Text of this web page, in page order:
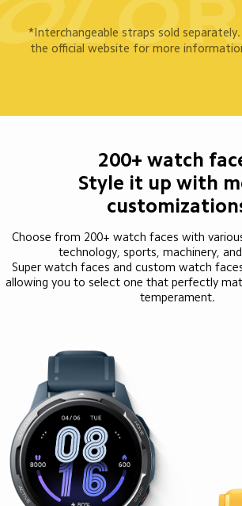
*Interchangeable straps sold
the official website for more
200+ watch
Style it up with
Choose from 200+ watch faces with
technology, sports, machinery,
Super watch faces and custom watch
allowing you to select one that perfectly
temperament.